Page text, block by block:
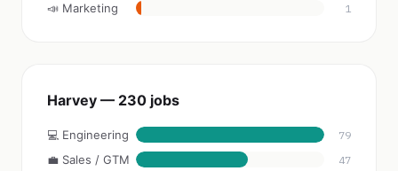
📣 Marketing 1
Harvey — 230 jobs
💻 Engineering 79
💼 Sales / GTM 47